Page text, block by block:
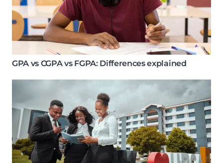
GPA vs CGPA vs FGPA: Differences explained